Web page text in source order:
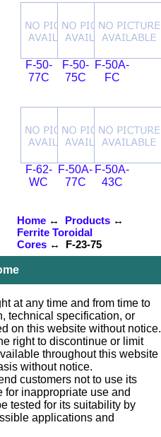
F-50-
77C
F-50-
75C
F-50A-
FC
F-62-
WC
F-50A-
77C
F-50A-
43C
Home↔ Products↔
Ferrite Toroidal
Cores↔ F-23-75
at any time and from time to
technical specification, or
on this website without notice.
right to discontinue or limit
throughout this website
without notice.
customers not to use its
for inappropriate use and
tested for its suitability by
applications and